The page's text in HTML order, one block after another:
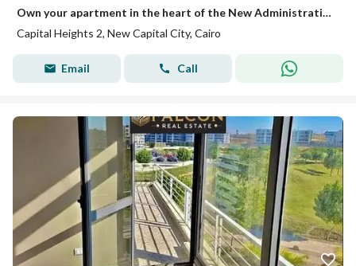
Own your apartment in the heart of the New Administrative Capital, close to the Green River, Government District, and Mohamed Bin Zayed Axis
Capital Heights 2, New Capital City, Cairo
Email Call